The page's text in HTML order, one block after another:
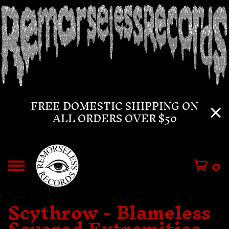
FREE DOMESTIC SHIPPING ON
ALL ORDERS OVER $50
0
Scythrow - Blameless